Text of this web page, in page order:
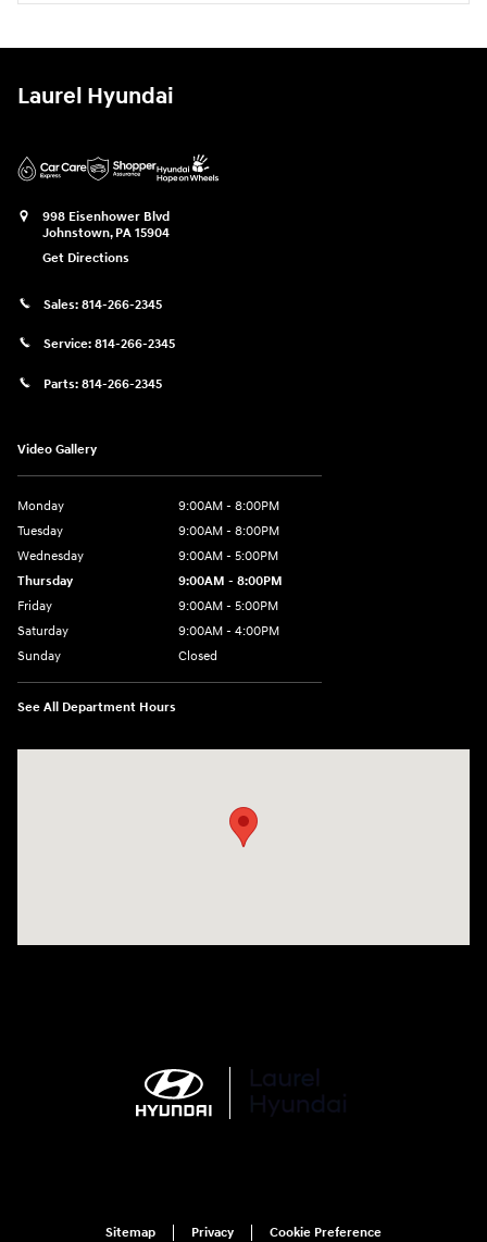
Laurel Hyundai
998 Eisenhower Blvd
Johnstown, PA 15904
Get Directions
Sales: 814-266-2345
Service: 814-266-2345
Parts: 814-266-2345
Video Gallery
Monday
9:00AM - 8:00PM
Tuesday
9:00AM - 8:00PM
Wednesday
9:00AM - 5:00PM
Thursday
9:00AM - 8:00PM
Friday
9:00AM - 5:00PM
Saturday
9:00AM - 4:00PM
Sunday
Closed
See All Department Hours
Sitemap Privacy Cookie Preference